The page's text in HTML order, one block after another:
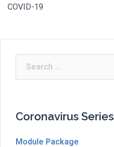
COVID-19
Coronavirus Series
Module Package